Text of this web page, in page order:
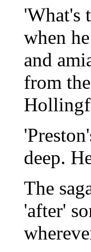
'What's
when
and
from
deep.
The
'after'